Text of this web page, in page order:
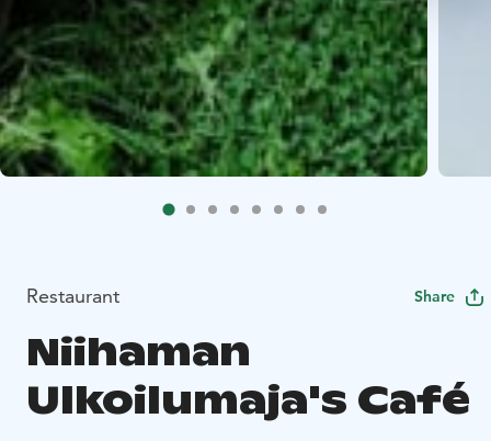
Restaurant Share
Niihaman
Ulkoilumaja's Café